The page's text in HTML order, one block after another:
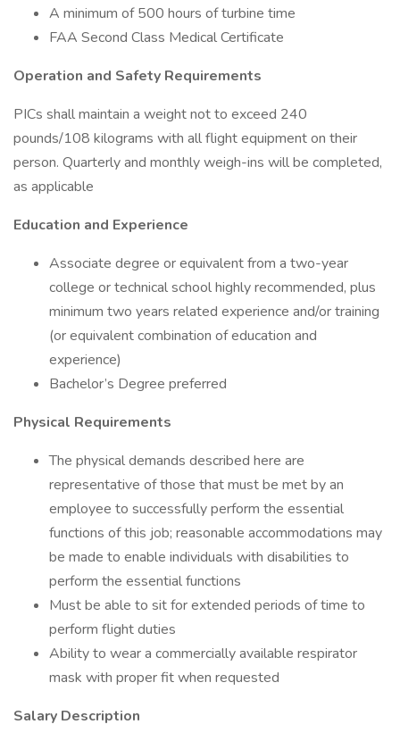
A minimum of 500 hours of turbine time
FAA Second Class Medical Certificate
Operation and Safety Requirements
PICs shall maintain a weight not to exceed 240
pounds/108 kilograms with all flight equipment on their
person. Quarterly and monthly weigh-ins will be completed,
as applicable
Education and Experience
Associate degree or equivalent from a two-year
college or technical school highly recommended, plus
minimum two years related experience and/or training
(or equivalent combination of education and
experience)
Bachelor’s Degree preferred
Physical Requirements
The physical demands described here are
representative of those that must be met by an
employee to successfully perform the essential
functions of this job; reasonable accommodations may
be made to enable individuals with disabilities to
perform the essential functions
Must be able to sit for extended periods of time to
perform flight duties
Ability to wear a commercially available respirator
mask with proper fit when requested
Salary Description